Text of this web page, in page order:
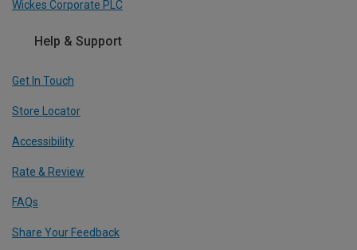
Wickes Corporate PLC
Help & Support
Get In Touch
Store Locator
Accessibility
Rate & Review
FAQs
Share Your Feedback